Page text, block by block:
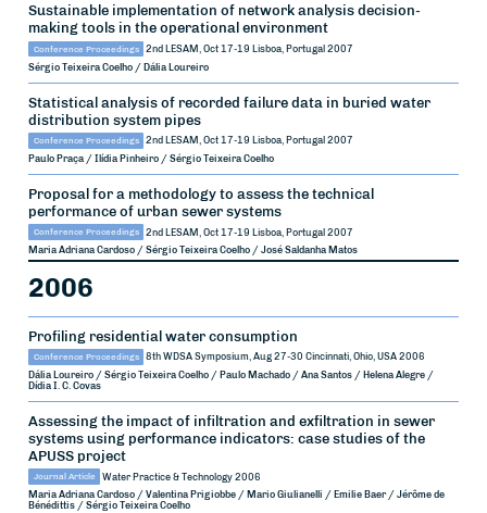
Sustainable implementation of network analysis decision-
making tools in the operational environment
Conference Proceedings 2nd LESAM, Oct 17-19 Lisboa, Portugal 2007
Sérgio Teixeira Coelho / Dália Loureiro
Statistical analysis of recorded failure data in buried water
distribution system pipes
Conference Proceedings 2nd LESAM, Oct 17-19 Lisboa, Portugal 2007
Paulo Praça / Ilídia Pinheiro / Sérgio Teixeira Coelho
Proposal for a methodology to assess the technical
performance of urban sewer systems
Conference Proceedings 2nd LESAM, Oct 17-19 Lisboa, Portugal 2007
Maria Adriana Cardoso / Sérgio Teixeira Coelho / José Saldanha Matos
2006
Profiling residential water consumption
Conference Proceedings 8th WDSA Symposium, Aug 27-30 Cincinnati, Ohio, USA 2006
Dália Loureiro / Sérgio Teixeira Coelho / Paulo Machado / Ana Santos / Helena Alegre /
Dídia I. C. Covas
Assessing the impact of infiltration and exfiltration in sewer
systems using performance indicators: case studies of the
APUSS project
Journal Article Water Practice & Technology 2006
Maria Adriana Cardoso / Valentina Prigiobbe / Mario Giulianelli / Emilie Baer / Jérôme de
Bénédittis / Sérgio Teixeira Coelho